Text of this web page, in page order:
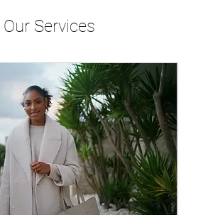
Our Services